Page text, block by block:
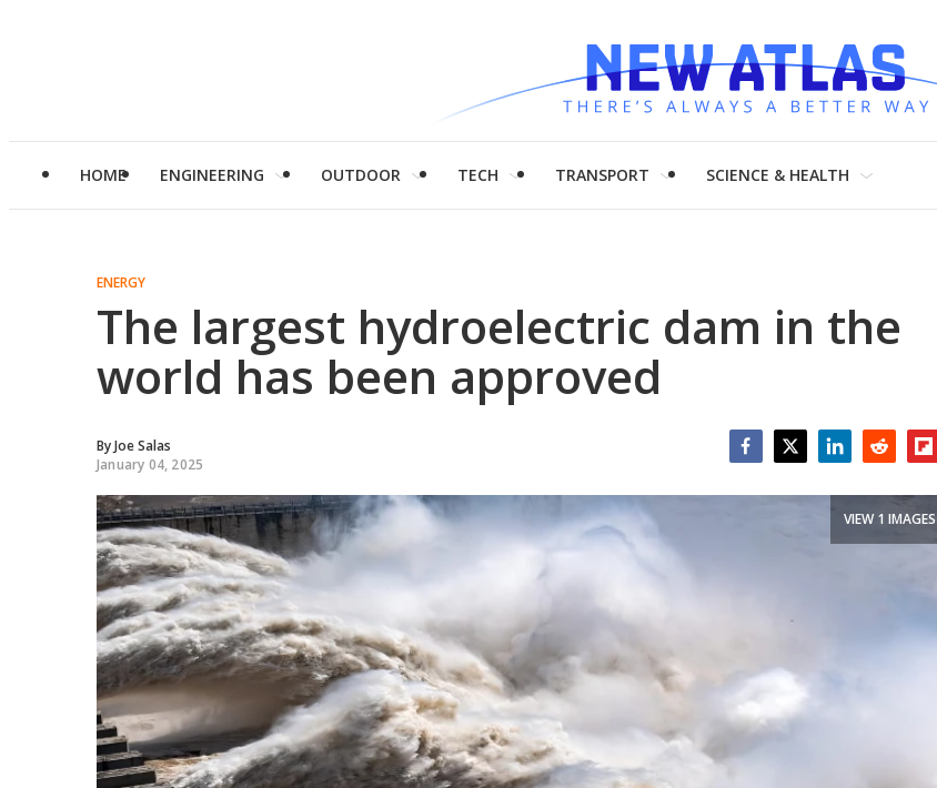
HOME ENGINEERING OUTDOOR TECH TRANSPORT SCIENCE & HEALTH
ENERGY
The largest hydroelectric dam in the
world has been approved
ByJoe Salas
January 04, 2025
VIEW 1 IMAGES